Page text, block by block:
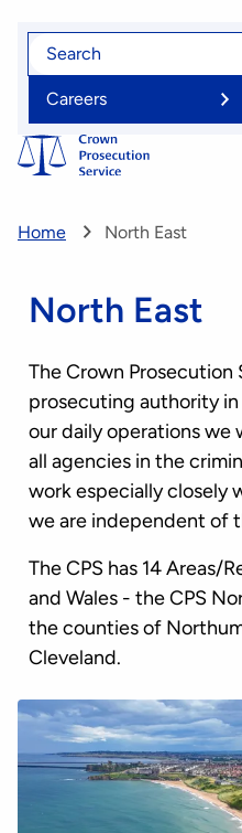
Skip
content
Search
Careers
Home North East
North East
The Crown Prosecution
prosecuting authority in
our daily operations we
all agencies in the
work especially closely
we are independent of
The CPS has 14 Areas/
and Wales - the CPS
the counties of
Cleveland.